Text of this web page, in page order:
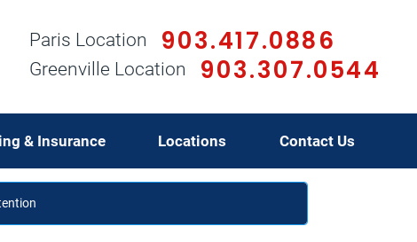
Paris Location 903.417.0886
Greenville Location 903.307.0544
& Insurance Locations Contact Us